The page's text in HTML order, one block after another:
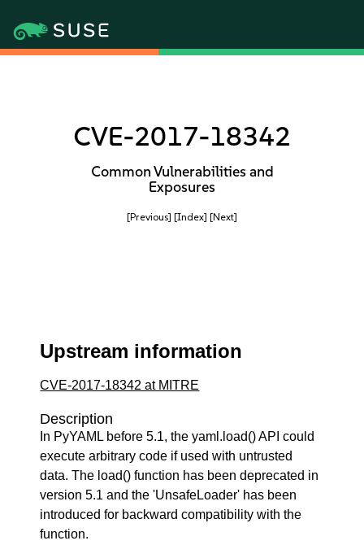
CVE-2017-18342
Common Vulnerabilities and
Exposures
[Previous] [Index] [Next]
Upstream information
CVE-2017-18342 at MITRE
Description
In PyYAML before 5.1, the yaml.load() API could
execute arbitrary code if used with untrusted
data. The load() function has been deprecated in
version 5.1 and the 'UnsafeLoader' has been
introduced for backward compatibility with the
function.